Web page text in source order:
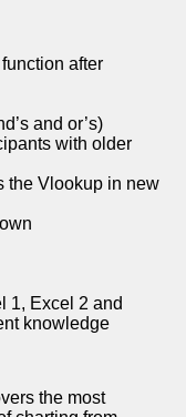
after
and or’s)
with older
the Vlookup in new
1, Excel 2 and
knowledge
the most